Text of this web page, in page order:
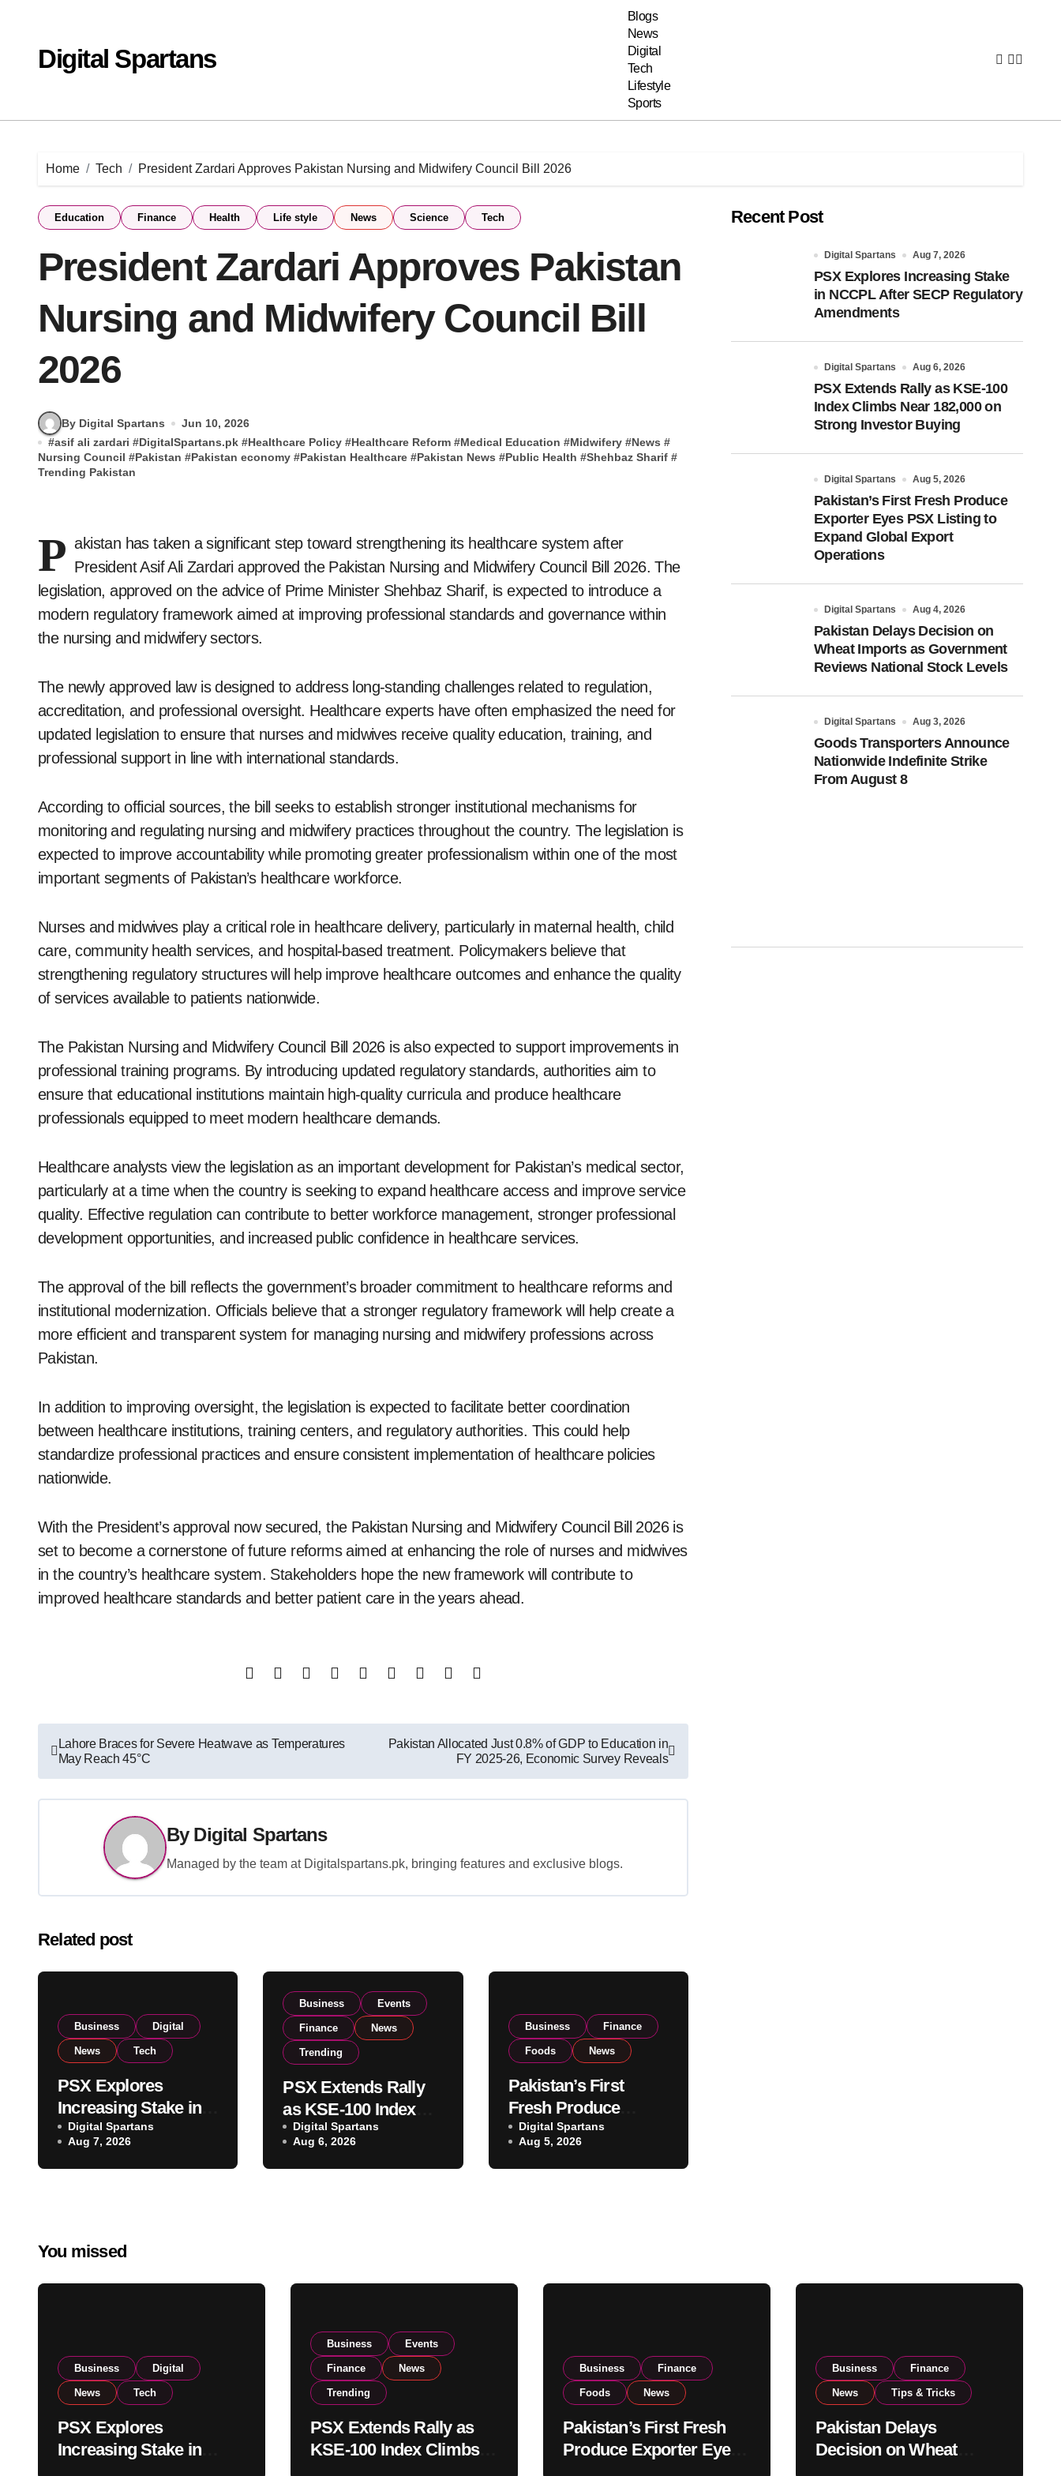
Digital Spartans
Blogs
News
Digital
Tech
Lifestyle
Sports
Home Tech President Zardari Approves Pakistan Nursing and Midwifery Council Bill 2026
Education Finance Health Life style News Science Tech
President Zardari Approves Pakistan
Nursing and Midwifery Council Bill
2026
By Digital Spartans
Jun 10, 2026
#asif ali zardari #DigitalSpartans.pk #Healthcare Policy #Healthcare Reform #Medical Education #Midwifery #News #
Nursing Council #Pakistan #Pakistan economy #Pakistan Healthcare #Pakistan News #Public Health #Shehbaz Sharif #
Trending Pakistan
P akistan has taken a significant step toward strengthening its healthcare system after
President Asif Ali Zardari approved the Pakistan Nursing and Midwifery Council Bill 2026. The
legislation, approved on the advice of Prime Minister Shehbaz Sharif, is expected to introduce a
modern regulatory framework aimed at improving professional standards and governance within
the nursing and midwifery sectors.
The newly approved law is designed to address long-standing challenges related to regulation,
accreditation, and professional oversight. Healthcare experts have often emphasized the need for
updated legislation to ensure that nurses and midwives receive quality education, training, and
professional support in line with international standards.
According to official sources, the bill seeks to establish stronger institutional mechanisms for
monitoring and regulating nursing and midwifery practices throughout the country. The legislation is
expected to improve accountability while promoting greater professionalism within one of the most
important segments of Pakistan’s healthcare workforce.
Nurses and midwives play a critical role in healthcare delivery, particularly in maternal health, child
care, community health services, and hospital-based treatment. Policymakers believe that
strengthening regulatory structures will help improve healthcare outcomes and enhance the quality
of services available to patients nationwide.
The Pakistan Nursing and Midwifery Council Bill 2026 is also expected to support improvements in
professional training programs. By introducing updated regulatory standards, authorities aim to
ensure that educational institutions maintain high-quality curricula and produce healthcare
professionals equipped to meet modern healthcare demands.
Healthcare analysts view the legislation as an important development for Pakistan’s medical sector,
particularly at a time when the country is seeking to expand healthcare access and improve service
quality. Effective regulation can contribute to better workforce management, stronger professional
development opportunities, and increased public confidence in healthcare services.
The approval of the bill reflects the government’s broader commitment to healthcare reforms and
institutional modernization. Officials believe that a stronger regulatory framework will help create a
more efficient and transparent system for managing nursing and midwifery professions across
Pakistan.
In addition to improving oversight, the legislation is expected to facilitate better coordination
between healthcare institutions, training centers, and regulatory authorities. This could help
standardize professional practices and ensure consistent implementation of healthcare policies
nationwide.
With the President’s approval now secured, the Pakistan Nursing and Midwifery Council Bill 2026 is
set to become a cornerstone of future reforms aimed at enhancing the role of nurses and midwives
in the country’s healthcare system. Stakeholders hope the new framework will contribute to
improved healthcare standards and better patient care in the years ahead.
Post
navigation
Lahore Braces for Severe Heatwave as Temperatures
May Reach 45°C
Pakistan Allocated Just 0.8% of GDP to Education in
FY 2025-26, Economic Survey Reveals
By Digital Spartans
Managed by the team at Digitalspartans.pk, bringing features and exclusive blogs.
Related post
Business Digital
News Tech
PSX Explores
Increasing Stake in
NCCPL After SECP
Regulatory
Amendments
Digital Spartans
Aug 7, 2026
Business Events
Finance News
Trending
PSX Extends Rally
as KSE-100 Index
Climbs Near 182,000
on Strong Investor
Buying
Digital Spartans
Aug 6, 2026
Business Finance
Foods News
Pakistan’s First
Fresh Produce
Exporter Eyes PSX
Listing to Expand
Global Export
Digital Spartans
Aug 5, 2026
Recent Post
Digital Spartans Aug 7, 2026
PSX Explores Increasing Stake
in NCCPL After SECP Regulatory
Amendments
Digital Spartans Aug 6, 2026
PSX Extends Rally as KSE-100
Index Climbs Near 182,000 on
Strong Investor Buying
Digital Spartans Aug 5, 2026
Pakistan’s First Fresh Produce
Exporter Eyes PSX Listing to
Expand Global Export
Operations
Digital Spartans Aug 4, 2026
Pakistan Delays Decision on
Wheat Imports as Government
Reviews National Stock Levels
Digital Spartans Aug 3, 2026
Goods Transporters Announce
Nationwide Indefinite Strike
From August 8
You missed
Business Digital
News Tech
PSX Explores
Increasing Stake in
Business Events
Finance News
Trending
PSX Extends Rally as
KSE-100 Index Climbs
Business Finance
Foods News
Pakistan’s First Fresh
Produce Exporter Eyes
Business Finance
News Tips & Tricks
Pakistan Delays
Decision on Wheat